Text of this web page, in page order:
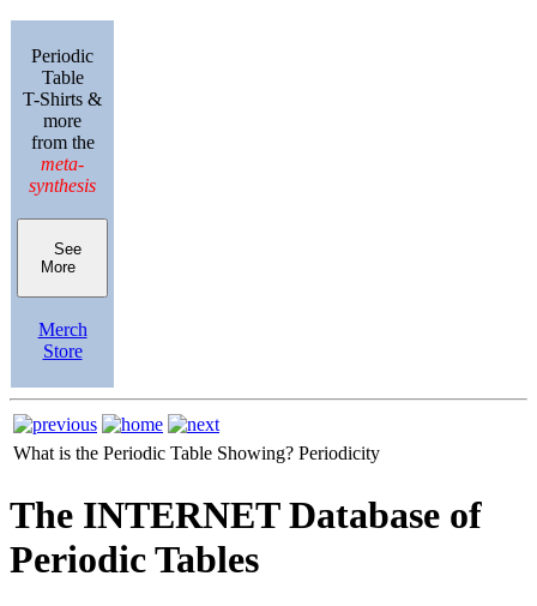
Periodic
Table
T-Shirts &
more
from the
meta-
synthesis
See
More
Merch
Store
What is the Periodic Table Showing? Periodicity
The INTERNET Database of
Periodic Tables